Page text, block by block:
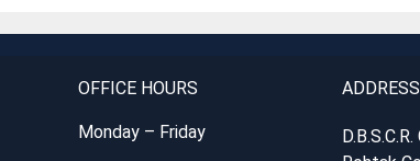
OFFICE HOURS
Monday – Friday